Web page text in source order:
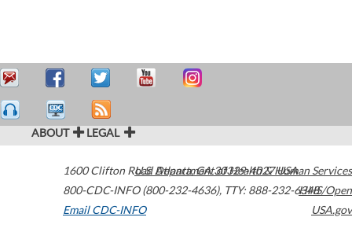
ABOUT LEGAL
1600 Clifton Road Atlanta,GA30329-4027USA
800-CDC-INFO (800-232-4636), TTY: 888-232-6348
Email CDC-INFO
U.S. Department of Health & Human Services
HHS/Open
USA.gov